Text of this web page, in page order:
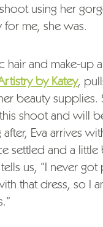
using her
me, she was.
hair and make-up
by Katey,
beauty supplies.
shoot and will
Eva arrives
settled and a
us, “I never
that dress, so I